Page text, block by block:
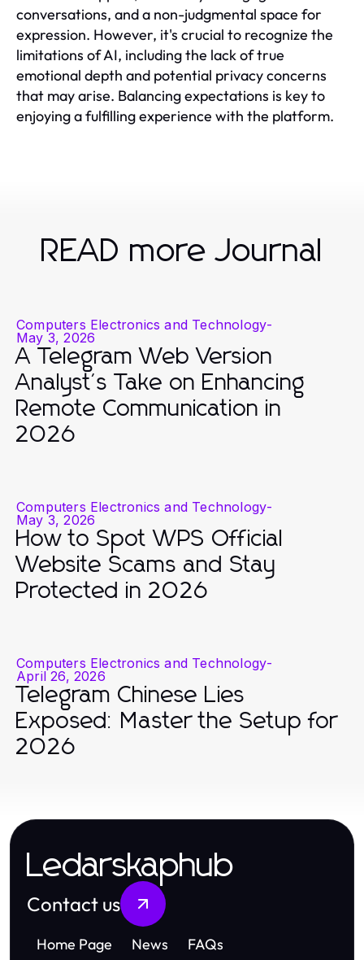
conversations, and a non-judgmental space for
expression. However, it's crucial to recognize the
limitations of AI, including the lack of true
emotional depth and potential privacy concerns
that may arise. Balancing expectations is key to
enjoying a fulfilling experience with the platform.
READ more Journal
Computers Electronics and Technology-
May 3, 2026
A Telegram Web Version
Analyst's Take on Enhancing
Remote Communication in
2026
Computers Electronics and Technology-
May 3, 2026
How to Spot WPS Official
Website Scams and Stay
Protected in 2026
Computers Electronics and Technology-
April 26, 2026
Telegram Chinese Lies
Exposed: Master the Setup for
2026
Ledarskaphub
Contact us
Home Page News FAQs